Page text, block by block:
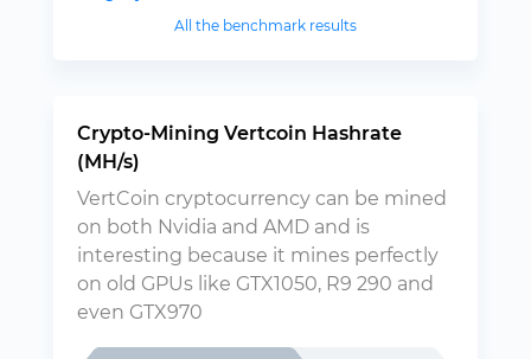
All the benchmark results
Crypto-Mining Vertcoin Hashrate
(MH/s)
VertCoin cryptocurrency can be mined
on both Nvidia and AMD and is
interesting because it mines perfectly
on old GPUs like GTX1050, R9 290 and
even GTX970